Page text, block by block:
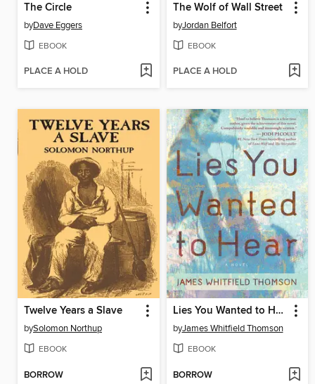
The Circle
byDave Eggers
EBOOK
PLACE A HOLD
The Wolf of Wall Street
byJordan Belfort
EBOOK
PLACE A HOLD
Twelve Years a Slave
bySolomon Northup
EBOOK
BORROW
Lies You Wanted to Hear
byJames Whitfield Thomson
EBOOK
BORROW